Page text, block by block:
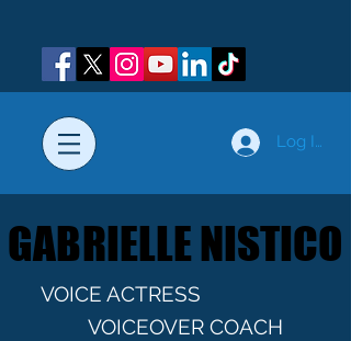
Log In
GABRIELLE NISTICO
GABRIELLE NISTICO
VOICE ACTRESS
VOICEOVER COACH